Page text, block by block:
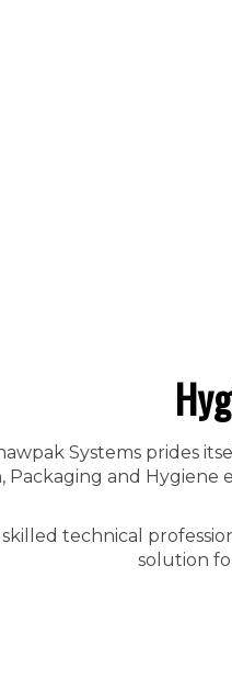
Systems prides
Packaging and
skilled technical
solution